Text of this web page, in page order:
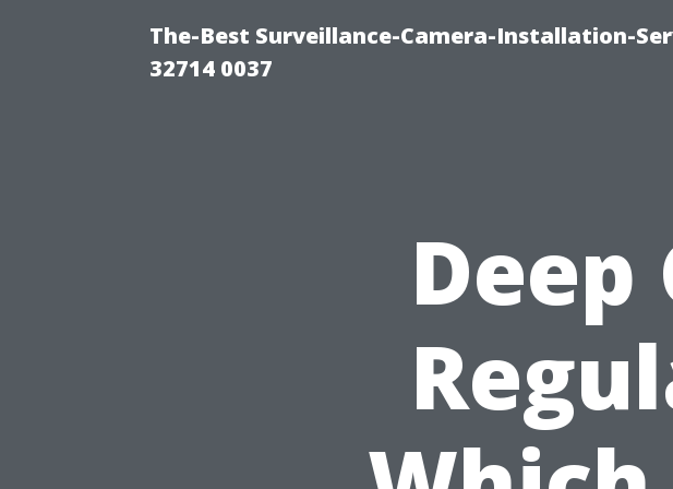
The-Best Surveillance-Camera-Installation-
32714 0037
Deep